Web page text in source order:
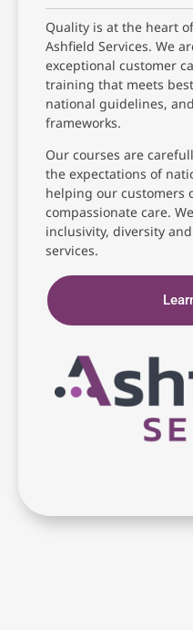
Quality is at the heart
Ashfield Services. We
exceptional customer
training that meets
national guidelines,
frameworks.
Our courses are
the expectations of
helping our customers
compassionate care.
inclusivity, diversity
services.